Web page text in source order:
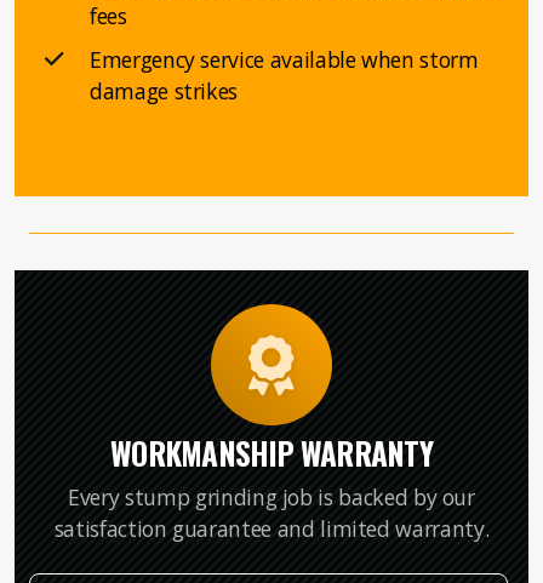
fees
Emergency service available when storm
damage strikes
WORKMANSHIP WARRANTY
Every stump grinding job is backed by our
satisfaction guarantee and limited warranty.